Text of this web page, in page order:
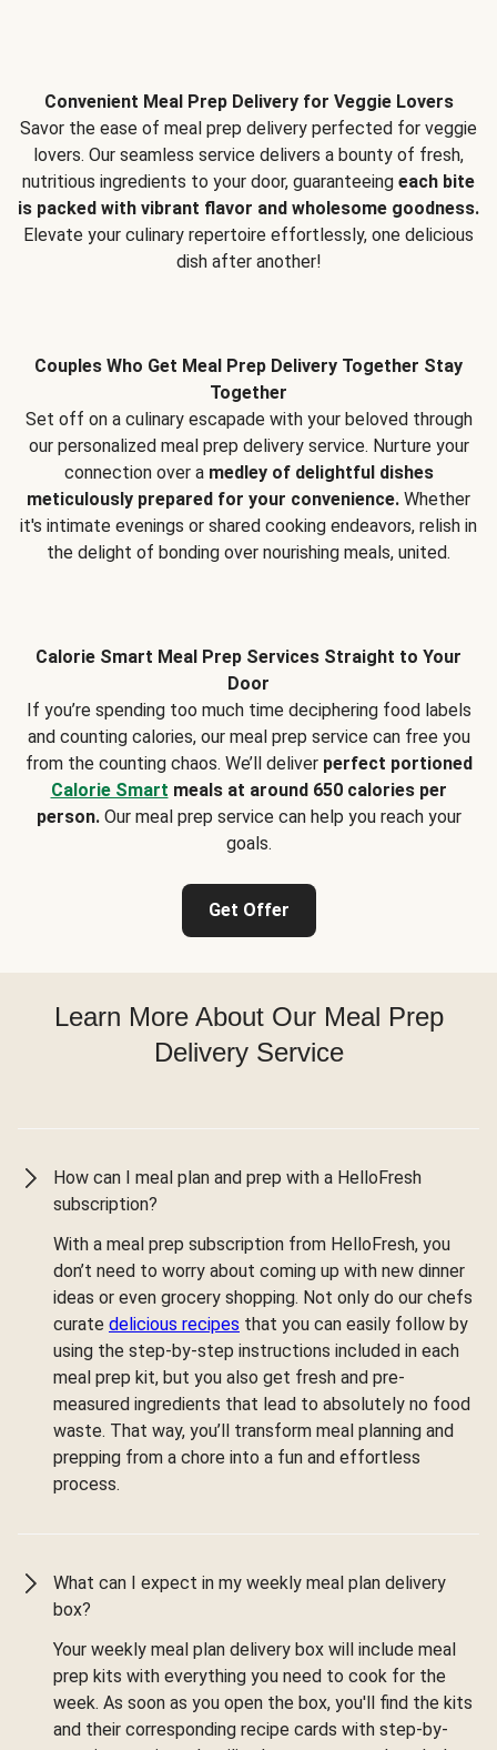
Convenient Meal Prep Delivery for Veggie Lovers
Savor the ease of meal prep delivery perfected for veggie
lovers. Our seamless service delivers a bounty of fresh,
nutritious ingredients to your door, guaranteeing each bite
is packed with vibrant flavor and wholesome goodness.
Elevate your culinary repertoire effortlessly, one delicious
dish after another!
Couples Who Get Meal Prep Delivery Together Stay
Together
Set off on a culinary escapade with your beloved through
our personalized meal prep delivery service. Nurture your
connection over a medley of delightful dishes
meticulously prepared for your convenience. Whether
it's intimate evenings or shared cooking endeavors, relish in
the delight of bonding over nourishing meals, united.
Calorie Smart Meal Prep Services Straight to Your
Door
If you’re spending too much time deciphering food labels
and counting calories, our meal prep service can free you
from the counting chaos. We’ll deliver perfect portioned
Calorie Smart meals at around 650 calories per
person.Our meal prep service can help you reach your
goals.
Get Offer
Learn More About Our Meal Prep
Delivery Service
How can I meal plan and prep with a HelloFresh
subscription?
With a meal prep subscription from HelloFresh, you
don’t need to worry about coming up with new dinner
ideas or even grocery shopping. Not only do our chefs
curate delicious recipes that you can easily follow by
using the step-by-step instructions included in each
meal prep kit, but you also get fresh and pre-
measured ingredients that lead to absolutely no food
waste. That way, you’ll transform meal planning and
prepping from a chore into a fun and effortless
process.
What can I expect in my weekly meal plan delivery
box?
Your weekly meal plan delivery box will include meal
prep kits with everything you need to cook for the
week. As soon as you open the box, you'll find the kits
and their corresponding recipe cards with step-by-